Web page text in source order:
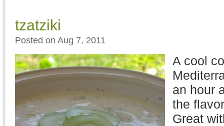
tzatziki
Posted on Aug 7, 2011
A cool
an hour
the
Great